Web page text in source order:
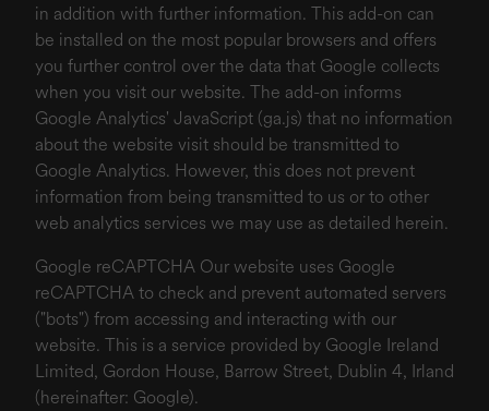
in addition with further information. This add-on can
be installed on the most popular browsers and offers
you further control over the data that Google collects
when you visit our website. The add-on informs
Google Analytics' JavaScript (ga.js) that no information
about the website visit should be transmitted to
Google Analytics. However, this does not prevent
information from being transmitted to us or to other
web analytics services we may use as detailed herein.
Google reCAPTCHA Our website uses Google
reCAPTCHA to check and prevent automated servers
("bots") from accessing and interacting with our
website. This is a service provided by Google Ireland
Limited, Gordon House, Barrow Street, Dublin 4, Irland
(hereinafter: Google).